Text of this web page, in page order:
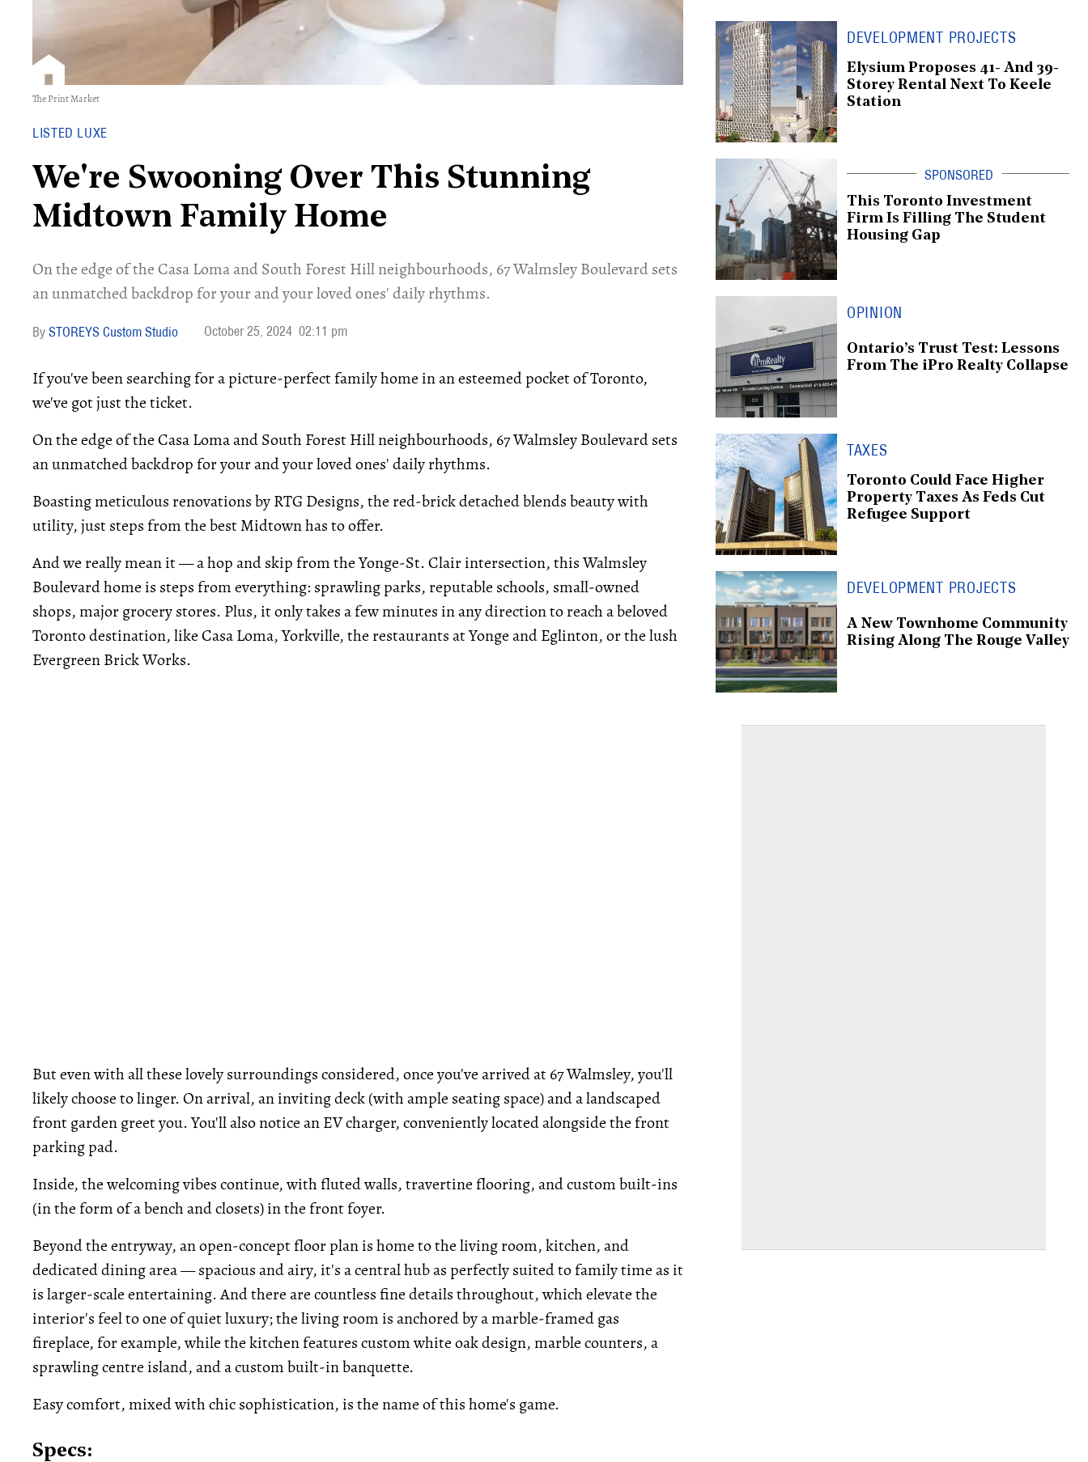
The Print Market
LISTED LUXE
We're Swooning Over This Stunning
Midtown Family Home
On the edge of the Casa Loma and South Forest Hill neighbourhoods, 67 Walmsley Boulevard sets
an unmatched backdrop for your and your loved ones' daily rhythms.
STOREYS Custom Studio October 25, 2024 02:11 pm
If you've been searching for a picture-perfect family home in an esteemed pocket of Toronto,
we've got just the ticket.
On the edge of the Casa Loma and South Forest Hill neighbourhoods, 67 Walmsley Boulevard sets
an unmatched backdrop for your and your loved ones' daily rhythms.
Boasting meticulous renovations by RTG Designs, the red-brick detached blends beauty with
utility, just steps from the best Midtown has to offer.
And we really mean it — a hop and skip from the Yonge-St. Clair intersection, this Walmsley
Boulevard home is steps from everything: sprawling parks, reputable schools, small-owned
shops, major grocery stores. Plus, it only takes a few minutes in any direction to reach a beloved
Toronto destination, like Casa Loma, Yorkville, the restaurants at Yonge and Eglinton, or the lush
Evergreen Brick Works.
But even with all these lovely surroundings considered, once you've arrived at 67 Walmsley, you'll
likely choose to linger. On arrival, an inviting deck (with ample seating space) and a landscaped
front garden greet you. You'll also notice an EV charger, conveniently located alongside the front
parking pad.
Inside, the welcoming vibes continue, with fluted walls, travertine flooring, and custom built-ins
(in the form of a bench and closets) in the front foyer.
Beyond the entryway, an open-concept floor plan is home to the living room, kitchen, and
dedicated dining area — spacious and airy, it's a central hub as perfectly suited to family time as it
is larger-scale entertaining. And there are countless fine details throughout, which elevate the
interior's feel to one of quiet luxury; the living room is anchored by a marble-framed gas
fireplace, for example, while the kitchen features custom white oak design, marble counters, a
sprawling centre island, and a custom built-in banquette.
Easy comfort, mixed with chic sophistication, is the name of this home's game.
Specs:
DEVELOPMENT PROJECTS
Elysium Proposes 41- And 39-
Storey Rental Next To Keele
Station
This Toronto Investment
Firm Is Filling The Student
Housing Gap
OPINION
Ontario’s Trust Test: Lessons
From The iPro Realty Collapse
TAXES
Toronto Could Face Higher
Property Taxes As Feds Cut
Refugee Support
DEVELOPMENT PROJECTS
A New Townhome Community
Rising Along The Rouge Valley